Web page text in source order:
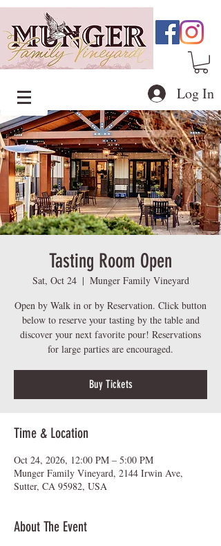
Log In
Tasting Room Open
Sat, Oct 24
  |
Munger Family Vineyard
Open by Walk in or by Reservation. Click button
below to reserve your tasting by the table and
discover your next favorite pour! Reservations
for large parties are encouraged.
Buy Tickets
Time & Location
Oct 24, 2026, 12:00 PM – 5:00 PM
Munger Family Vineyard, 2144 Irwin Ave,
Sutter, CA 95982, USA
About The Event